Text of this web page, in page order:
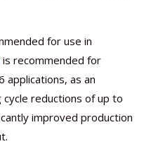
for use in
is recommended for
applications, as an
reductions of up to
improved production